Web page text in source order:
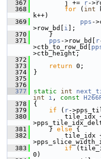
  367
j += r-
  368
for ( int
k++)
  369
pps -
>row_bd[ i ];
  370
}
  371
pps ->row_bd[ r
>ctb_to_row_bd[
>ctb_height;
  372
  373
return 0;
  374
}
  375
  376
  377
static int
int
i , const
  378
{
  379
if ( r-
  380
tile_idx
  381
} else {
  382
tile_idx
  383
if
0)